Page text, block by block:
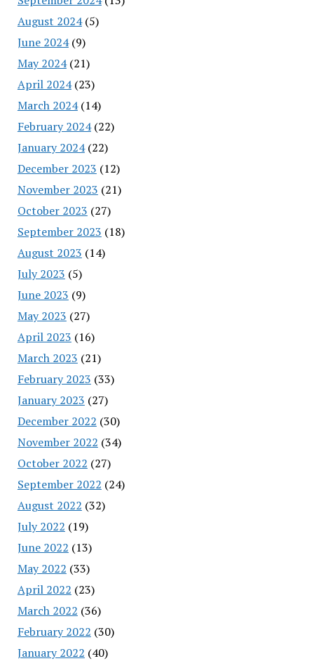
August 2024(5)
June 2024(9)
May 2024(21)
April 2024(23)
March 2024(14)
February 2024(22)
January 2024(22)
December 2023 (12)
November 2023 (21)
October 2023 (27)
September 2023 (18)
August 2023 (14)
July 2023 (5)
June 2023 (9)
May 2023 (27)
April 2023 (16)
March 2023 (21)
February 2023 (33)
January 2023 (27)
December 2022 (30)
November 2022 (34)
October 2022 (27)
September 2022 (24)
August 2022 (32)
July 2022 (19)
June 2022 (13)
May 2022 (33)
April 2022 (23)
March 2022 (36)
February 2022 (30)
January 2022 (40)